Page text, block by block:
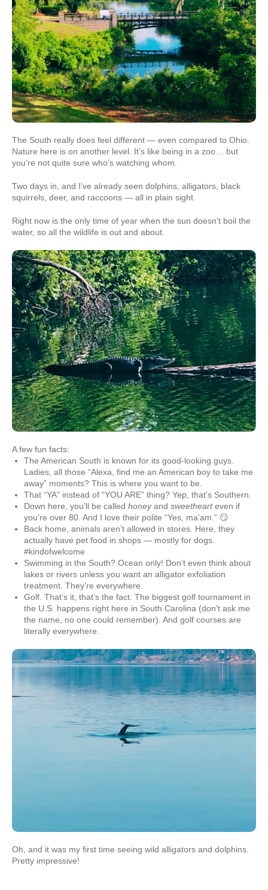
The South really does feel different — even compared to Ohio.
Nature here is on another level. It’s like being in a zoo… but
you’re not quite sure who’s watching whom.
Two days in, and I’ve already seen dolphins, alligators, black
squirrels, deer, and raccoons — all in plain sight.
Right now is the only time of year when the sun doesn’t boil the
water, so all the wildlife is out and about.
A few fun facts:
The American South is known for its good-looking guys.
Ladies, all those “Alexa, find me an American boy to take me
away” moments? This is where you want to be.
That “YA” instead of “YOU ARE” thing? Yep, that’s Southern.
Down here, you’ll be called honeyand sweethearteven if
you’re over 80. And I love their polite “Yes, ma’am.” 😏
Back home, animals aren’t allowed in stores. Here, they
actually have pet food in shops — mostly for dogs.
#kindofwelcome
Swimming in the South? Ocean only! Don’t even think about
lakes or rivers unless you want an alligator exfoliation
treatment. They’re everywhere.
Golf. That’s it, that’s the fact. The biggest golf tournament in
the U.S. happens right here in South Carolina (don’t ask me
the name, no one could remember). And golf courses are
literally everywhere.
Oh, and it was my first time seeing wild alligators and dolphins.
Pretty impressive!